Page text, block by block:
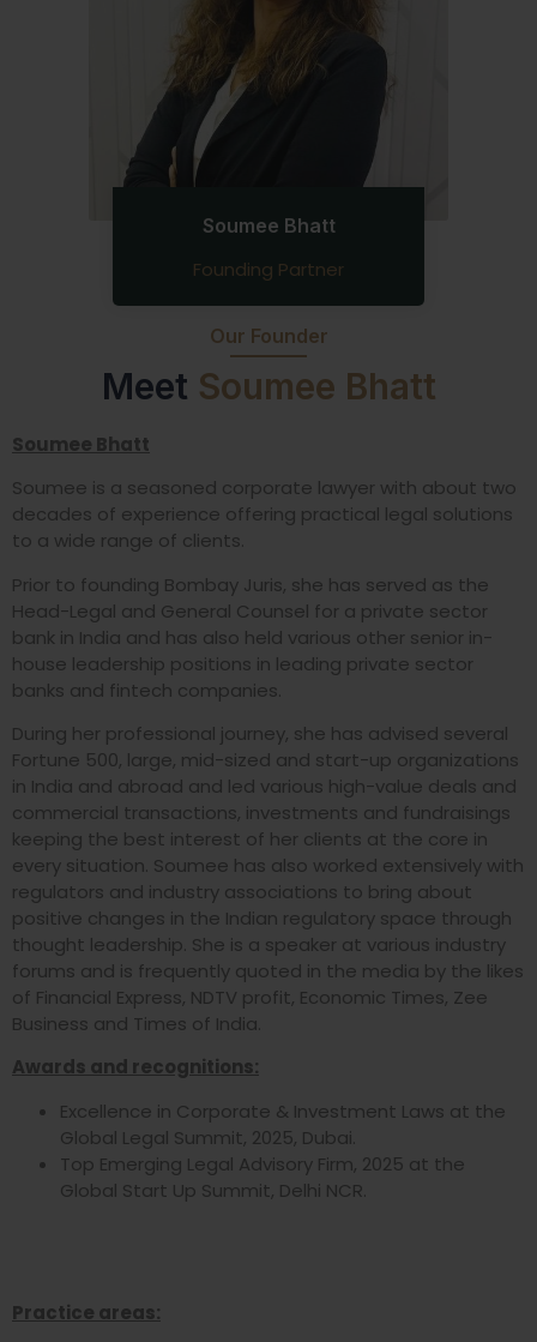
Our Founder
Meet Soumee Bhatt
Soumee Bhatt
Soumee is a seasoned corporate lawyer with about two
decades of experience offering practical legal solutions
to a wide range of clients.
Prior to founding Bombay Juris, she has served as the
Head-Legal and General Counsel for a private sector
bank in India and has also held various other senior in-
house leadership positions in leading private sector
banks and fintech companies.
During her professional journey, she has advised several
Fortune 500, large, mid-sized and start-up organizations
in India and abroad and led various high-value deals and
commercial transactions, investments and fundraisings
keeping the best interest of her clients at the core in
every situation. Soumee has also worked extensively with
regulators and industry associations to bring about
positive changes in the Indian regulatory space through
thought leadership. She is a speaker at various industry
forums and is frequently quoted in the media by the likes
of Financial Express, NDTV profit, Economic Times, Zee
Business and Times of India.
Awards and recognitions:
Excellence in Corporate & Investment Laws at the
Global Legal Summit, 2025, Dubai.
Top Emerging Legal Advisory Firm, 2025 at the
Global Start Up Summit, Delhi NCR.
Soumee Bhatt
Founding Partner
Practice areas: